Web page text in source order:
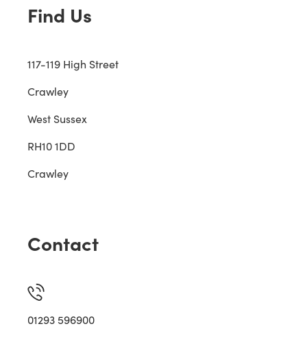
Find Us
117-119 High Street
Crawley
West Sussex
RH10 1DD
Crawley
Contact
01293 596900